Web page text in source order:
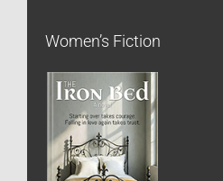
Women’s Fiction